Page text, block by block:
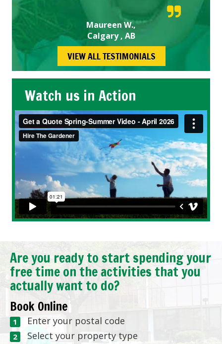
Maureen W.,
Calgary , AB
VIEW ALL TESTIMONIALS
Watch us in Action
Are you ready to start spending your
free time on the activities that you
actually want to do?
Book Online
Enter your postal code
Select your property type